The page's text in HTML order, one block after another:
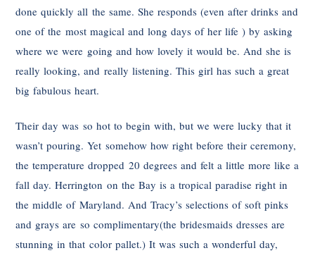
done quickly all the same. She responds (even after drinks and
one of the most magical and long days of her life ) by asking
where we were going and how lovely it would be. And she is
really looking, and really listening. This girl has such a great
big fabulous heart.
Their day was so hot to begin with, but we were lucky that it
wasn’t pouring. Yet somehow how right before their ceremony,
the temperature dropped 20 degrees and felt a little more like a
fall day. Herrington on the Bay is a tropical paradise right in
the middle of Maryland. And Tracy’s selections of soft pinks
and grays are so complimentary(the bridesmaids dresses are
stunning in that color pallet.) It was such a wonderful day,